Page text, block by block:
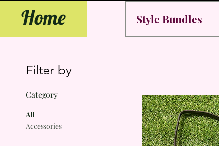
Home Style Bundles
Filter by
Category
All
Accessories